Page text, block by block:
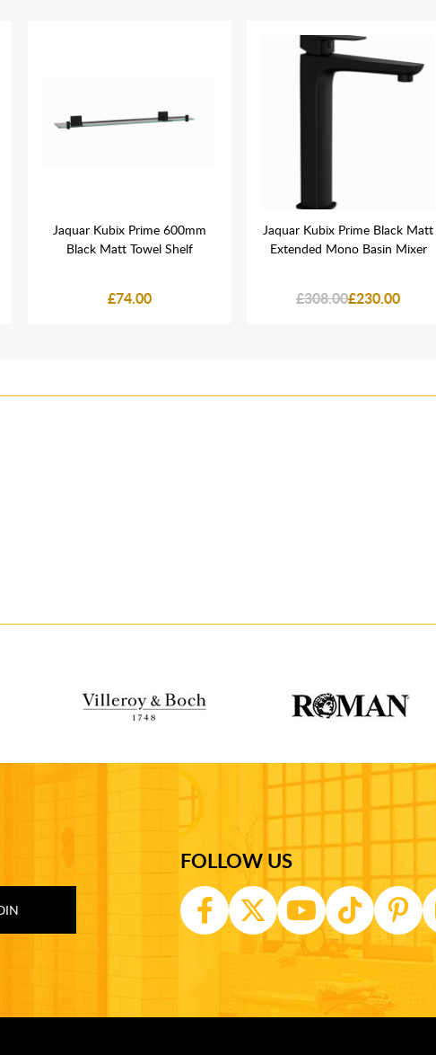
Jaquar Kubix Prime 600mm
Black Matt Towel Shelf
£74.00
Jaquar Kubix Prime Black Matt
Extended Mono Basin Mixer
£308.00£230.00
FOLLOW US